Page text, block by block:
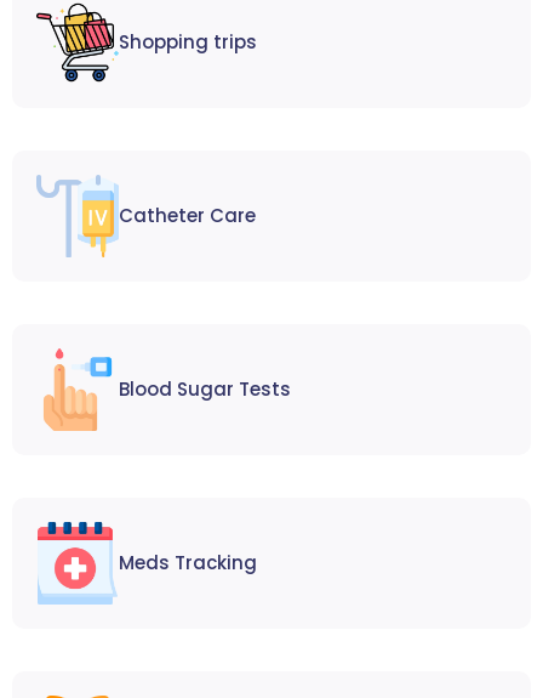
Shopping trips
Catheter Care
Blood Sugar Tests
Meds Tracking